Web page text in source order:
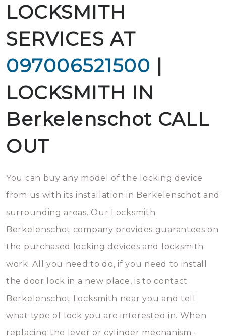
LOCKSMITH
SERVICES AT
097006521500 |
LOCKSMITH IN
Berkelenschot CALL
OUT
You can buy any model of the locking device
from us with its installation in Berkelenschot and
surrounding areas. Our Locksmith
Berkelenschot company provides guarantees on
the purchased locking devices and locksmith
work. All you need to do, if you need to install
the door lock in a new place, is to contact
Berkelenschot Locksmith near you and tell
what type of lock you are interested in. When
replacing the lever or cylinder mechanism -